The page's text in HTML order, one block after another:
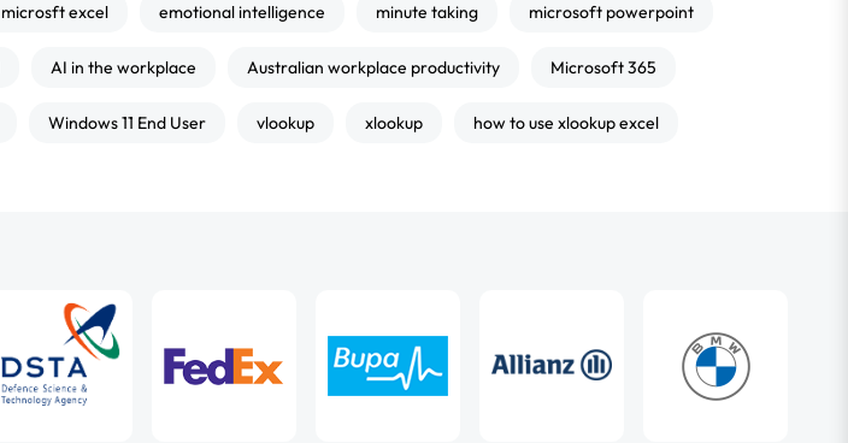
microsft excel emotional intelligence minute taking microsoft powerpoint
AI in the workplace Australian workplace productivity Microsoft 365
Windows 11 End User vlookup xlookup how to use xlookup excel